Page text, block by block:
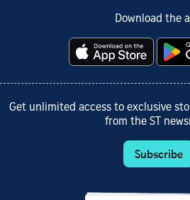
Download the
Get unlimited access to exclusive
from the ST
Subscribe